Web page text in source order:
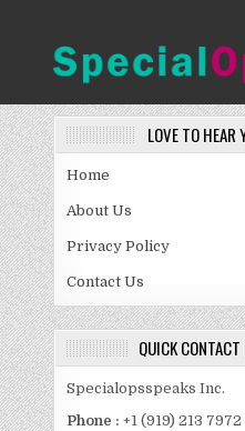
LOVE TO HEAR
Home
About Us
Privacy Policy
Contact Us
QUICK CONTACT
Specialopsspeaks Inc.
Phone : +1 (919) 213 7972